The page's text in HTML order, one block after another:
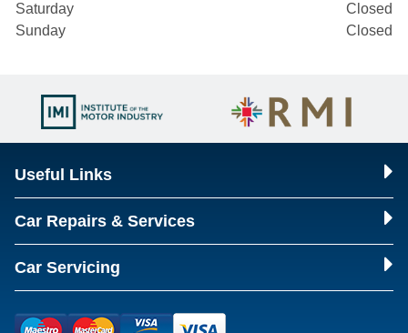
Saturday
Closed
Sunday
Closed
Useful Links
Car Repairs & Services
Car Servicing